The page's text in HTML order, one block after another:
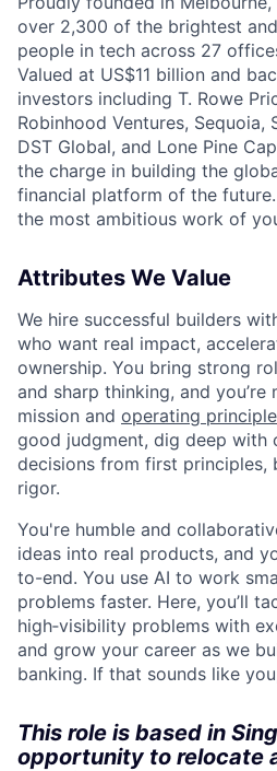
over 2,300 of the brightest
people in tech across 27
Valued at US$11 billion and
investors including T. Rowe
Robinhood Ventures, Sequoia,
DST Global, and Lone Pine
the charge in building the
financial platform of the
the most ambitious work of
Attributes We Value
We hire successful builders
who want real impact,
ownership. You bring strong
and sharp thinking, and
mission and operating
good judgment, dig deep with
decisions from first principles,
rigor.
You're humble and
ideas into real products, and
to-end. You use AI to work
problems faster. Here, you’ll
high‑visibility problems with
and grow your career as we
banking. If that sounds like
This role is based in
opportunity to relocate